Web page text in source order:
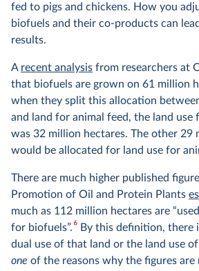
fed to pigs and chickens. How you
biofuels and their co-products can
results.
A recent analysis from researchers at
that biofuels are grown on 61 million
when they split this allocation
and land for animal feed, the land use
was 32 million hectares. The other 29
would be allocated for land use for
There are much higher published
Promotion of Oil and Protein Plants
much as 112 million hectares are
for biofuels”.6By this definition, there
dual use of that land or the land use
one of the reasons why the figures are